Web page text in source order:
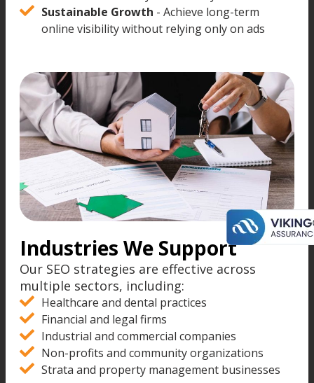
Sustainable Growth - Achieve long-term
online visibility without relying only on ads
Industries We Support
Our SEO strategies are effective across
multiple sectors, including:
Healthcare and dental practices
Financial and legal firms
Industrial and commercial companies
Non-profits and community organizations
Strata and property management businesses